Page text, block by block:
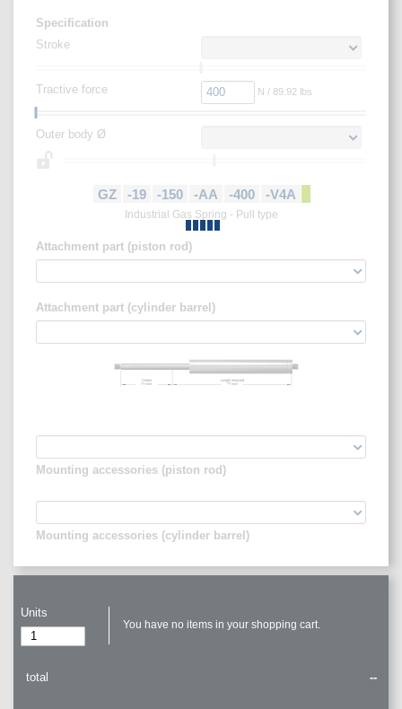
Specification
Stroke
Tractive force N / 89.92 lbs
Outer body Ø
Attachment part (piston rod)
GZ -19 -150 -AA -400 -V4A
Industrial Gas Spring - Pull type
Attachment part (cylinder barrel)
Stroke
?? inch
Length retracted
?? inch
Mounting accessories (piston rod)
Mounting accessories (cylinder barrel)
Units
You have no items in your shopping cart.
total --